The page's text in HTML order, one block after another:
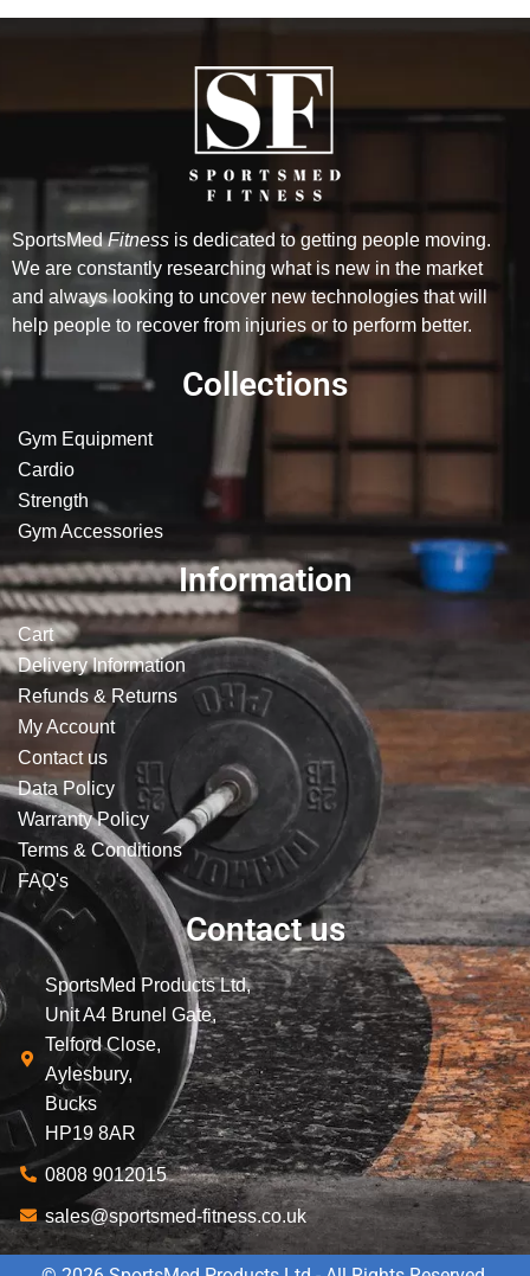
SportsMedFitness is dedicated to getting people moving.
We are constantly researching what is new in the market
and always looking to uncover new technologies that will
help people to recover from injuries or to perform better.
Collections
Gym Equipment
Cardio
Strength
Gym Accessories
Information
Cart
Delivery Information
Refunds & Returns
My Account
Contact us
Data Policy
Warranty Policy
Terms & Conditions
FAQ's
Contact us
SportsMed Products Ltd,
Unit A4 Brunel Gate,
Telford Close,
Aylesbury,
Bucks
HP19 8AR
0808 9012015
sales@sportsmed-fitness.co.uk